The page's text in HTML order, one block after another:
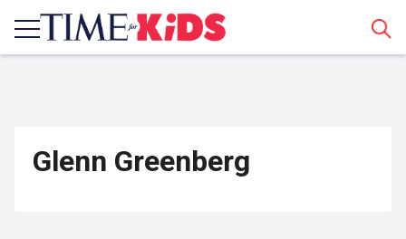
Glenn Greenberg